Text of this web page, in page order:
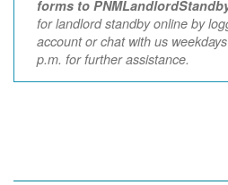
forms to
for landlord standby online by
account or chat with us
p.m. for further assistance.